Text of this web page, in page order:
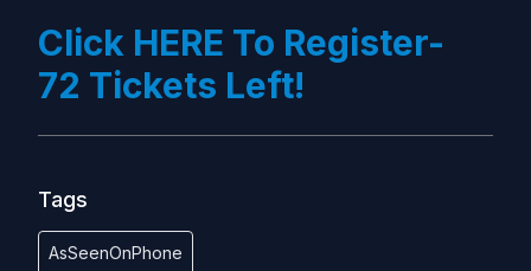
Click HERE To Register-
72 Tickets Left!
Tags
AsSeenOnPhone